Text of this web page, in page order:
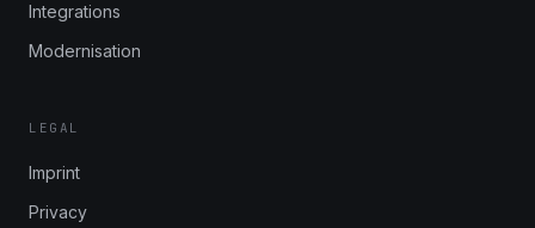
Integrations
Modernisation
LEGAL
Imprint
Privacy